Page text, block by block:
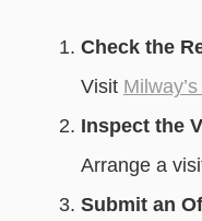
Check the
Visit
Inspect the
Arrange a
Submit an